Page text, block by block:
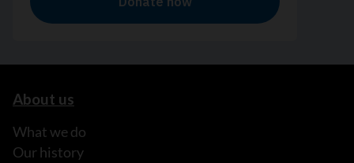
About us
What we do
Our history